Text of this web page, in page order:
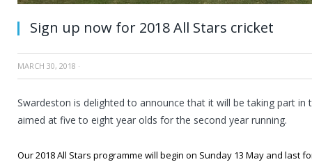
Sign up now for 2018 All Stars cricket
MARCH 30, 2018 ·
Swardeston is delighted to announce that it will be taking part in
aimed at five to eight year olds for the second year running.
Our 2018 All Stars programme will begin on Sunday 13 May and last